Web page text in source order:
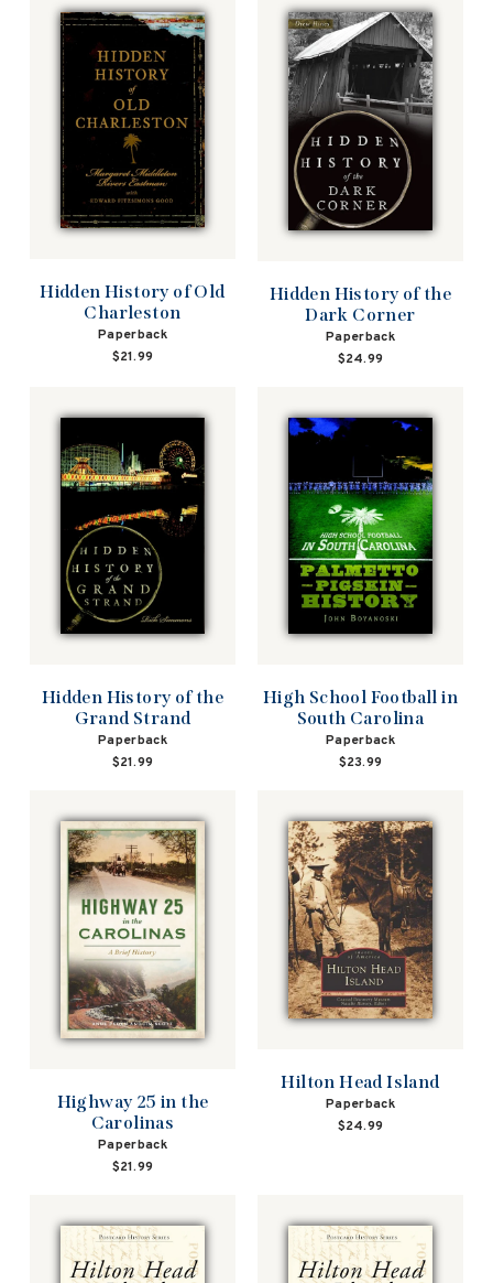
Hidden History of Old
Charleston
Paperback
$21.99
Hidden History of the
Dark Corner
Paperback
$24.99
Hidden History of the
Grand Strand
Paperback
$21.99
High School Football in
South Carolina
Paperback
$23.99
Highway 25 in the
Carolinas
Paperback
$21.99
Hilton Head Island
Paperback
$24.99